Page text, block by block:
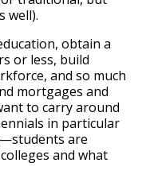
well).
obtain a
or less, build
and so much
mortgages and
to carry around
in particular
are
and what